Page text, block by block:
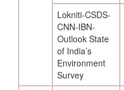
Lokniti-CSDS-
CNN-IBN-
Outlook State
of India’s
Environment
Survey